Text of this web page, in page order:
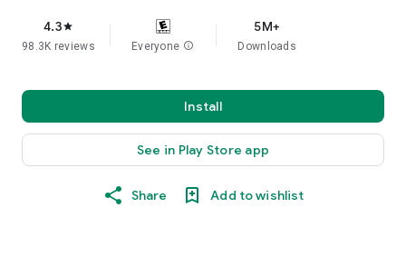
4.3star
98.3K reviews Everyone info
5M+
Downloads
Install
See in Play Store app
Share Add to wishlist